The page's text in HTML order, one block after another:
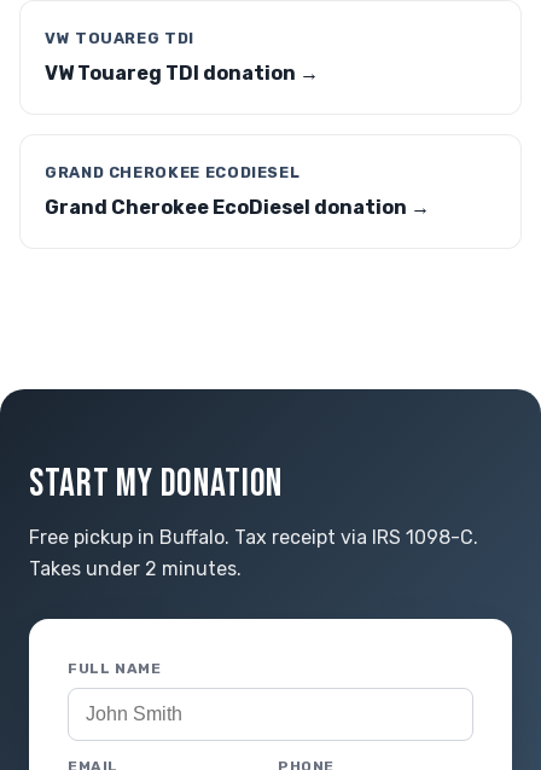
VW TOUAREG TDI
VW Touareg TDI donation →
GRAND CHEROKEE ECODIESEL
Grand Cherokee EcoDiesel donation →
START MY DONATION
Free pickup in Buffalo. Tax receipt via IRS 1098-C.
Takes under 2 minutes.
FULL NAME
EMAIL PHONE